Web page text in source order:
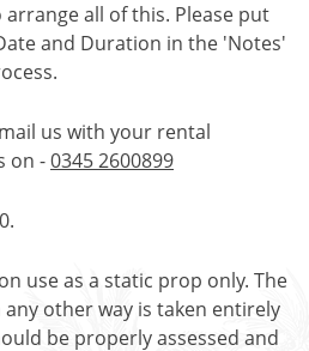
all of this. Please put
and Duration in the 'Notes'
us with your rental
on -0345 2600899
use as a static prop only. The
other way is taken entirely
be properly assessed and